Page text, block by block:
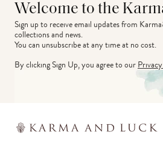
Welcome to the
Sign up to receive email updates from
collections and news.
You can unsubscribe at any time at no cost.
By clicking Sign Up, you agree to our